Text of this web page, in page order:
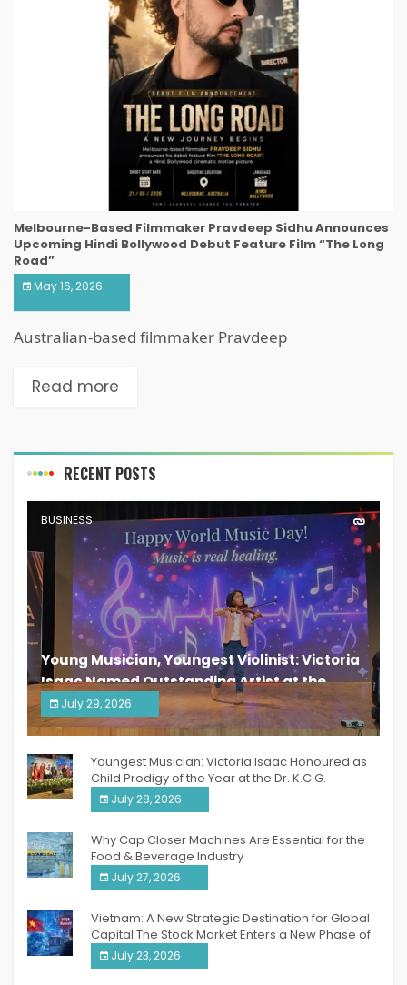
Melbourne-Based Filmmaker Pravdeep Sidhu Announces
Upcoming Hindi Bollywood Debut Feature Film “The Long
Road”
May 16, 2026
Australian-based filmmaker Pravdeep
Read more
RECENT POSTS
BUSINESS
Young Musician, Youngest Violinist: Victoria
Isaac Named Outstanding Artist at the
South India Women Achievers Awards 2026
July 29, 2026
India PR Distribution
Youngest Musician: Victoria Isaac Honoured as
Child Prodigy of the Year at the Dr. K.C.G.
Verghese Excellence Awards 2026
July 28, 2026
Why Cap Closer Machines Are Essential for the
Food & Beverage Industry
July 27, 2026
Vietnam: A New Strategic Destination for Global
Capital The Stock Market Enters a New Phase of
Breakthrough Growth
July 23, 2026